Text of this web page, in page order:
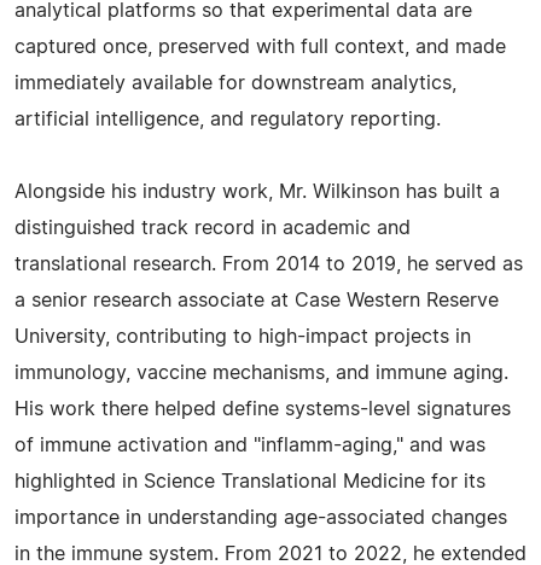
analytical platforms so that experimental data are
captured once, preserved with full context, and made
immediately available for downstream analytics,
artificial intelligence, and regulatory reporting.
Alongside his industry work, Mr. Wilkinson has built a
distinguished track record in academic and
translational research. From 2014 to 2019, he served as
a senior research associate at Case Western Reserve
University, contributing to high-impact projects in
immunology, vaccine mechanisms, and immune aging.
His work there helped define systems-level signatures
of immune activation and "inflamm-aging," and was
highlighted in Science Translational Medicine for its
importance in understanding age-associated changes
in the immune system. From 2021 to 2022, he extended